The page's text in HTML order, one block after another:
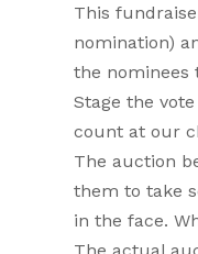
This
nomination)
the nominees
Stage the
count at our
The auction
them to take
in the face.